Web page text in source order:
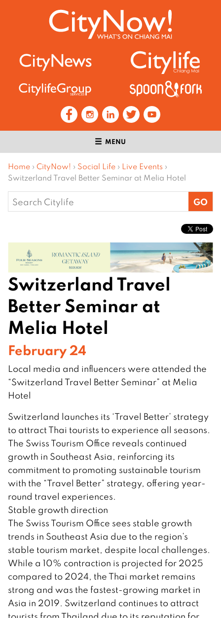
MENU
Home › CityNow! › Social Life › Live Events ›
Switzerland Travel Better Seminar at Melia Hotel
Search
for:
Switzerland Travel
Better Seminar at
Melia Hotel
February 24
Local media and influencers were attended the
“Switzerland Travel Better Seminar” at Melia
Hotel
Switzerland launches its ‘Travel Better’ strategy
to attract Thai tourists to experience all seasons.
The Swiss Tourism Office reveals continued
growth in Southeast Asia, reinforcing its
commitment to promoting sustainable tourism
with the “Travel Better” strategy, offering year-
round travel experiences.
Stable growth direction
The Swiss Tourism Office sees stable growth
trends in Southeast Asia due to the region’s
stable tourism market, despite local challenges.
While a 10% contraction is projected for 2025
compared to 2024, the Thai market remains
strong and was the fastest-growing market in
Asia in 2019. Switzerland continues to attract